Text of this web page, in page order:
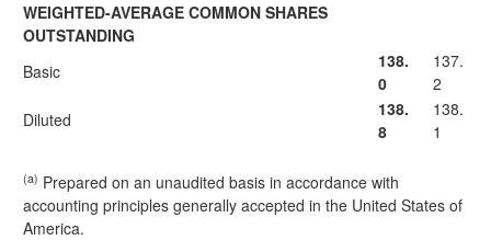
WEIGHTED-AVERAGE COMMON SHARES
OUTSTANDING
Basic
138.
0
137.
2
Diluted
138.
8
138.
1
(a) Prepared on an unaudited basis in accordance with
accounting principles generally accepted in the United States of
America.